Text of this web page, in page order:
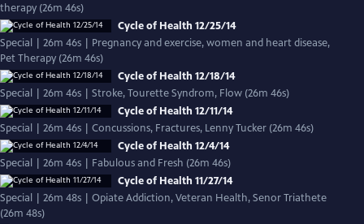
therapy (26m 46s)
Cycle of Health 12/25/14
Special | 26m 46s | Pregnancy and exercise, women and heart disease,
Pet Therapy (26m 46s)
Cycle of Health 12/18/14
Special | 26m 46s | Stroke, Tourette Syndrom, Flow (26m 46s)
Cycle of Health 12/11/14
Special | 26m 46s | Concussions, Fractures, Lenny Tucker (26m 46s)
Cycle of Health 12/4/14
Special | 26m 46s | Fabulous and Fresh (26m 46s)
Cycle of Health 11/27/14
Special | 26m 48s | Opiate Addiction, Veteran Health, Senor Triathete
(26m 48s)